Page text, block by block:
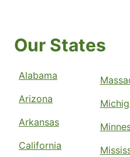
Our States
Alabama
Arizona
Arkansas
California